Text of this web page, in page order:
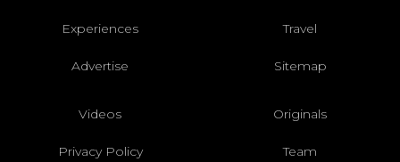
Experiences Travel
Advertise Sitemap
Videos Originals
Privacy Policy Team